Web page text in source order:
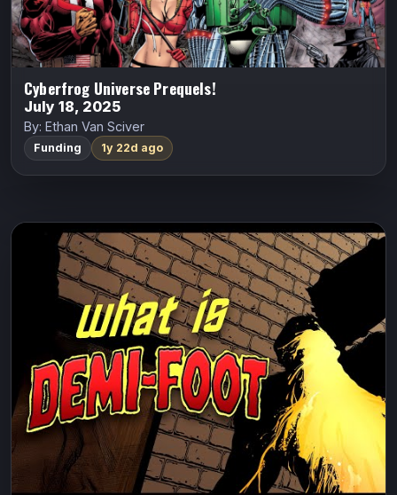
Cyberfrog Universe Prequels!
July 18, 2025
By: Ethan Van Sciver
Funding 1y 22d ago
Indiegogo
Demi-Foot: Urban Sasquatch
Darin Wagner
Demi-Foot
Jake Jaeger, a broken ex-Navy frogman crippled by a
diving accident, returns home to Coulee City—only to
discover he can never truly go home again. Soon, he
finds himself transforming…
FundMyComic
Watch Trailer